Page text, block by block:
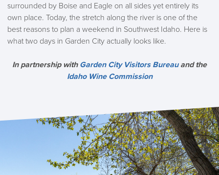
surrounded by Boise and Eagle on all sides yet entirely its
own place. Today, the stretch along the river is one of the
best reasons to plan a weekend in Southwest Idaho. Here is
what two days in Garden City actually looks like.
In partnership with Garden City Visitors Bureauand the
Idaho Wine Commission